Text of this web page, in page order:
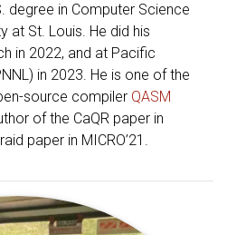
degree in Computer Science
at St. Louis. He did his
in 2022, and at Pacific
in 2023. He is one of the
source compiler QASM
of the CaQR paper in
paper in MICRO’21.